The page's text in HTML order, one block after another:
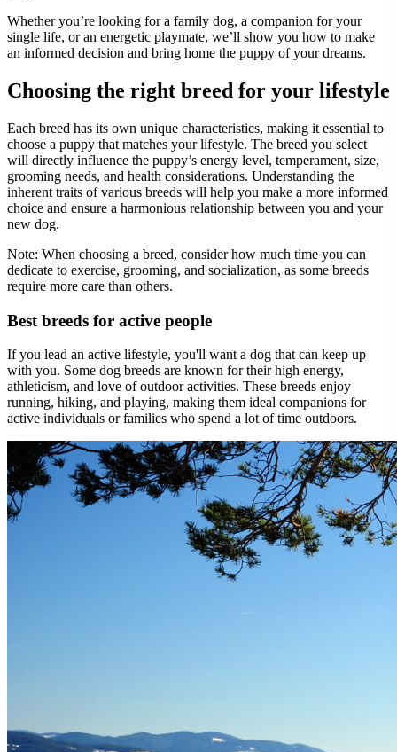
Whether you’re looking for a family dog, a companion for your
single life, or an energetic playmate, we’ll show you how to make
an informed decision and bring home the puppy of your dreams.
Choosing the right breed for your lifestyle
Each breed has its own unique characteristics, making it essential to
choose a puppy that matches your lifestyle. The breed you select
will directly influence the puppy’s energy level, temperament, size,
grooming needs, and health considerations. Understanding the
inherent traits of various breeds will help you make a more informed
choice and ensure a harmonious relationship between you and your
new dog.
Note: When choosing a breed, consider how much time you can
dedicate to exercise, grooming, and socialization, as some breeds
require more care than others.
Best breeds for active people
If you lead an active lifestyle, you'll want a dog that can keep up
with you. Some dog breeds are known for their high energy,
athleticism, and love of outdoor activities. These breeds enjoy
running, hiking, and playing, making them ideal companions for
active individuals or families who spend a lot of time outdoors.